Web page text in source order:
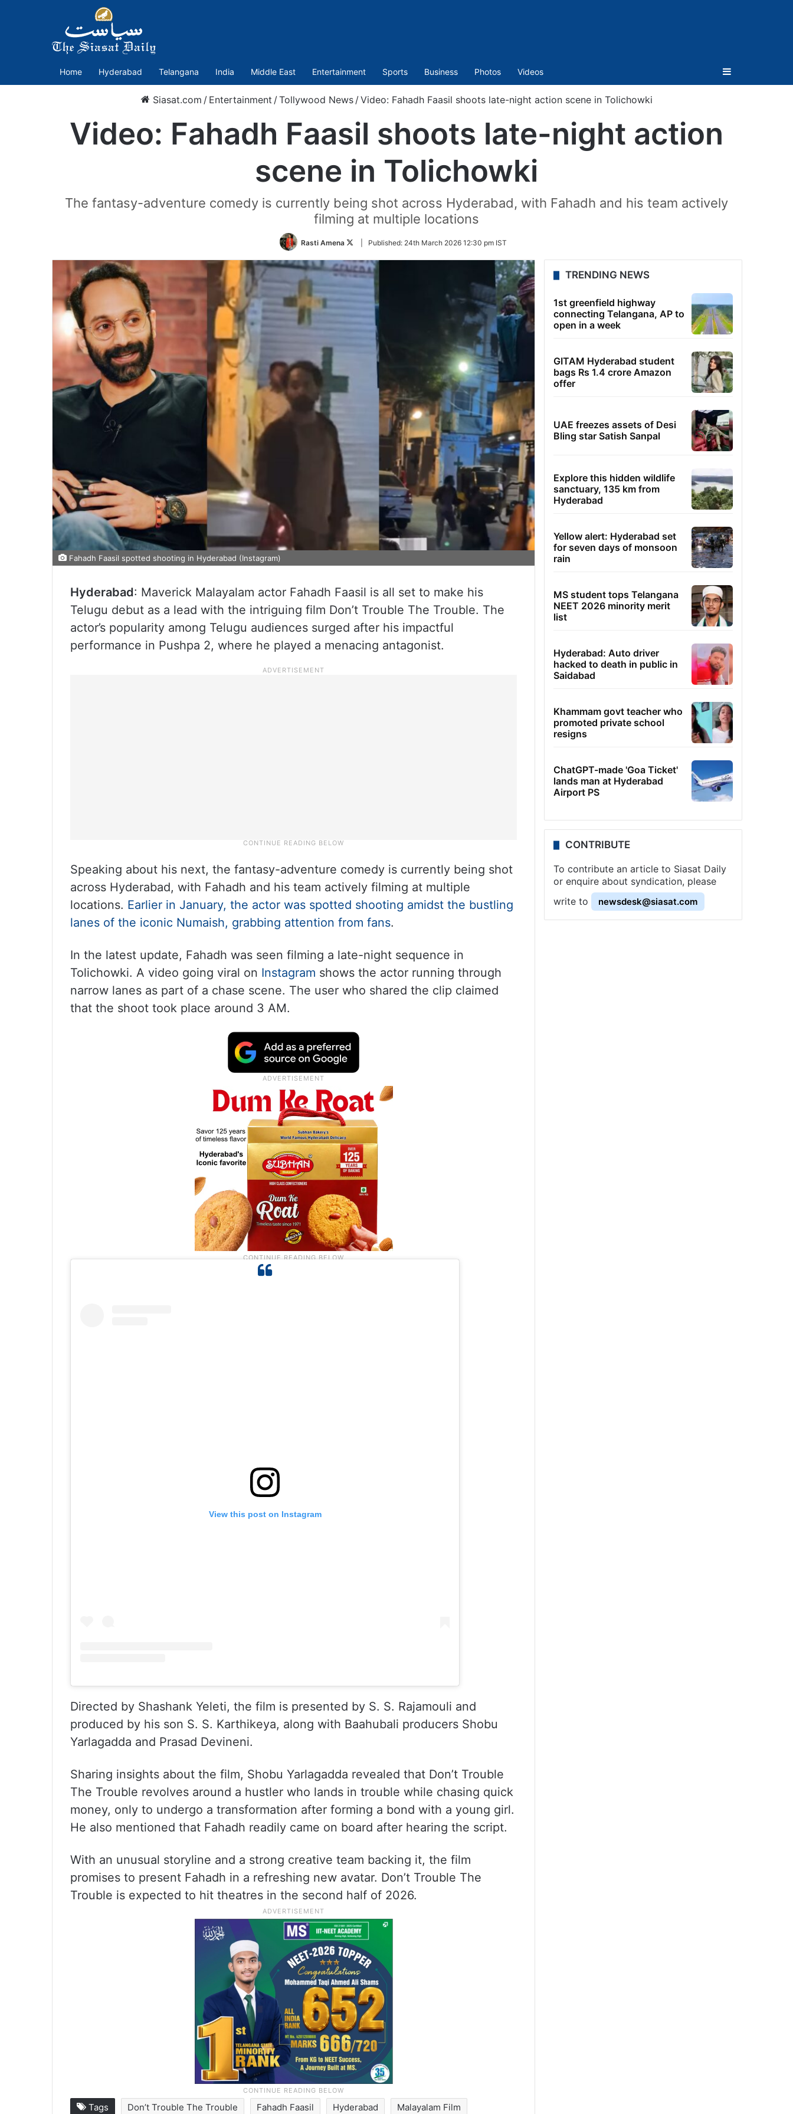
Home Hyderabad Telangana India Middle East Entertainment Sports Business Photos Videos Sidebar
Siasat.com / Entertainment /Tollywood News /Video: Fahadh Faasil shoots late-night action scene in Tolichowki
Video: Fahadh Faasil shoots late-night action
scene in Tolichowki
The fantasy-adventure comedy is currently being shot across Hyderabad, with Fahadh and his team actively
filming at multiple locations
Rasti Amena
Follow
Twitter
Published: 24th March 2026 12:30 pm IST
Fahadh Faasil spotted shooting in Hyderabad (Instagram)
Hyderabad: Maverick Malayalam actor Fahadh Faasil is all set to make his
Telugu debut as a lead with the intriguing film Don’t Trouble The Trouble. The
actor’s popularity among Telugu audiences surged after his impactful
performance in Pushpa 2, where he played a menacing antagonist.
Speaking about his next, the fantasy-adventure comedy is currently being shot
across Hyderabad, with Fahadh and his team actively filming at multiple
locations. Earlier in January, the actor was spotted shooting amidst the bustling
lanes of the iconic Numaish, grabbing attention from fans.
In the latest update, Fahadh was seen filming a late-night sequence in
Tolichowki. A video going viral on Instagram shows the actor running through
narrow lanes as part of a chase scene. The user who shared the clip claimed
that the shoot took place around 3 AM.
View this post on Instagram
Directed by Shashank Yeleti, the film is presented by S. S. Rajamouli and
produced by his son S. S. Karthikeya, along with Baahubali producers Shobu
Yarlagadda and Prasad Devineni.
Sharing insights about the film, Shobu Yarlagadda revealed that Don’t Trouble
The Trouble revolves around a hustler who lands in trouble while chasing quick
money, only to undergo a transformation after forming a bond with a young girl.
He also mentioned that Fahadh readily came on board after hearing the script.
With an unusual storyline and a strong creative team backing it, the film
promises to present Fahadh in a refreshing new avatar. Don’t Trouble The
Trouble is expected to hit theatres in the second half of 2026.
Tags Don’t Trouble The Trouble Fahadh Faasil Hyderabad Malayalam Film
TRENDING NEWS
1st greenfield highway
connecting Telangana, AP to
open in a week
GITAM Hyderabad student
bags Rs 1.4 crore Amazon
offer
UAE freezes assets of Desi
Bling star Satish Sanpal
Explore this hidden wildlife
sanctuary, 135 km from
Hyderabad
Yellow alert: Hyderabad set
for seven days of monsoon
rain
MS student tops Telangana
NEET 2026 minority merit
list
Hyderabad: Auto driver
hacked to death in public in
Saidabad
Khammam govt teacher who
promoted private school
resigns
ChatGPT-made 'Goa Ticket'
lands man at Hyderabad
Airport PS
CONTRIBUTE
To contribute an article to Siasat Daily
or enquire about syndication, please
write to
newsdesk@siasat.com